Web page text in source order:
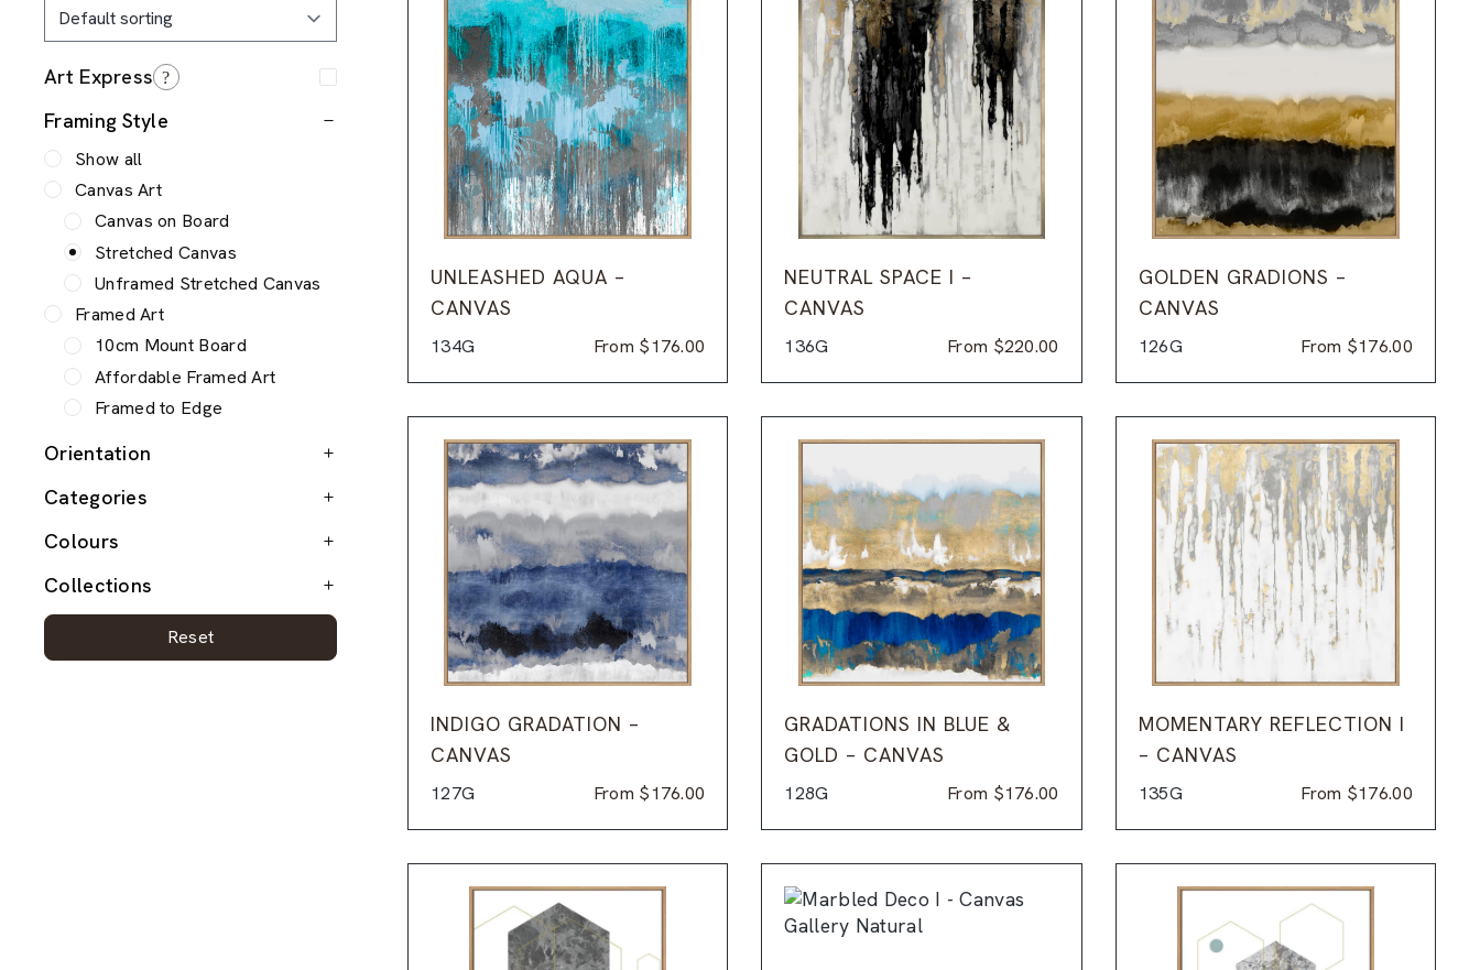
Framing Style
Show all
Canvas Art
Canvas on Board
Stretched Canvas
Unframed Stretched Canvas
Framed Art
10cm Mount Board
Affordable Framed Art
Framed to Edge
Orientation
Categories
Colours
Collections
Reset
UNLEASHED AQUA –
CANVAS
134G From $176.00
NEUTRAL SPACE I –
CANVAS
136G From $220.00
GOLDEN GRADIONS –
CANVAS
126G From $176.00
INDIGO GRADATION –
CANVAS
127G From $176.00
GRADATIONS IN BLUE &
GOLD – CANVAS
128G From $176.00
MOMENTARY REFLECTION I
– CANVAS
135G From $176.00